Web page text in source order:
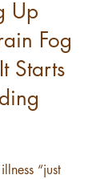
Up
Fog
Starts
“just